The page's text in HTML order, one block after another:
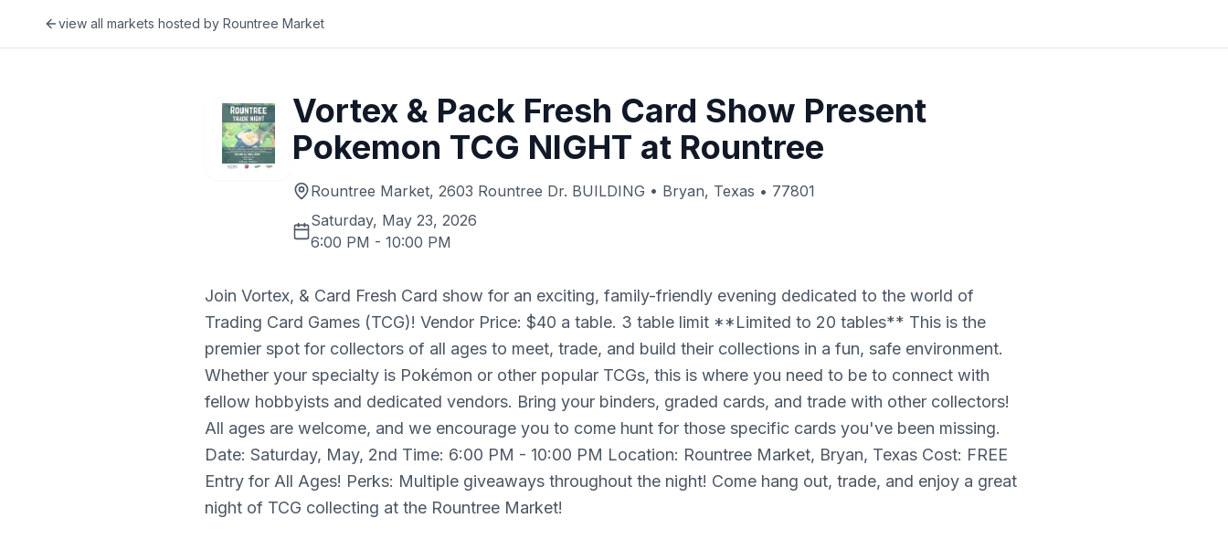
view all markets hosted by Rountree Market
Vortex & Pack Fresh Card Show Present
Pokemon TCG NIGHT at Rountree
Rountree Market, 2603 Rountree Dr. BUILDING • Bryan, Texas • 77801
Saturday, May 23, 2026
6:00 PM - 10:00 PM
Join Vortex, & Card Fresh Card show for an exciting, family-friendly evening dedicated to the world of
Trading Card Games (TCG)! Vendor Price: $40 a table. 3 table limit **Limited to 20 tables** This is the
premier spot for collectors of all ages to meet, trade, and build their collections in a fun, safe environment.
Whether your specialty is Pokémon or other popular TCGs, this is where you need to be to connect with
fellow hobbyists and dedicated vendors. Bring your binders, graded cards, and trade with other collectors!
All ages are welcome, and we encourage you to come hunt for those specific cards you've been missing.
Date: Saturday, May, 2nd Time: 6:00 PM - 10:00 PM Location: Rountree Market, Bryan, Texas Cost: FREE
Entry for All Ages! Perks: Multiple giveaways throughout the night! Come hang out, trade, and enjoy a great
night of TCG collecting at the Rountree Market!